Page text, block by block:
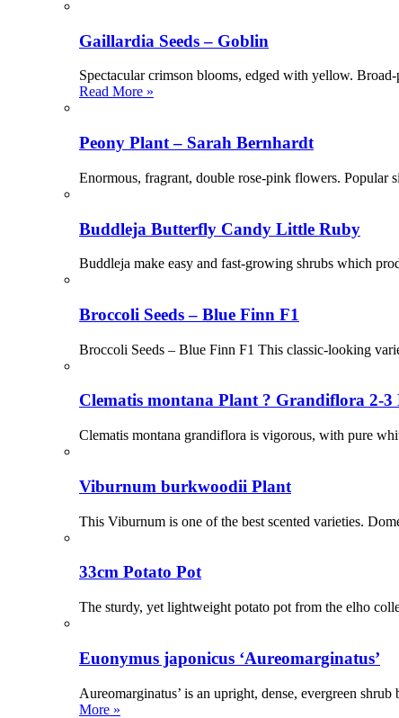
Gaillardia Seeds – Goblin
Spectacular crimson blooms, edged with yellow.
Read More »
Peony Plant – Sarah Bernhardt
Enormous, fragrant, double rose-pink flowers.
Buddleja Butterfly Candy Little Ruby
Buddleja make easy and fast-growing shrubs which
Broccoli Seeds – Blue Finn F1
Broccoli Seeds – Blue Finn F1 This classic-looking
Clematis montana Plant ? Grandiflora 2-3
Clematis montana grandiflora is vigorous, with pure
Viburnum burkwoodii Plant
This Viburnum is one of the best scented varieties.
33cm Potato Pot
The sturdy, yet lightweight potato pot from the elho
Euonymus japonicus ‘Aureomarginatus’
Aureomarginatus’ is an upright, dense, evergreen
More »